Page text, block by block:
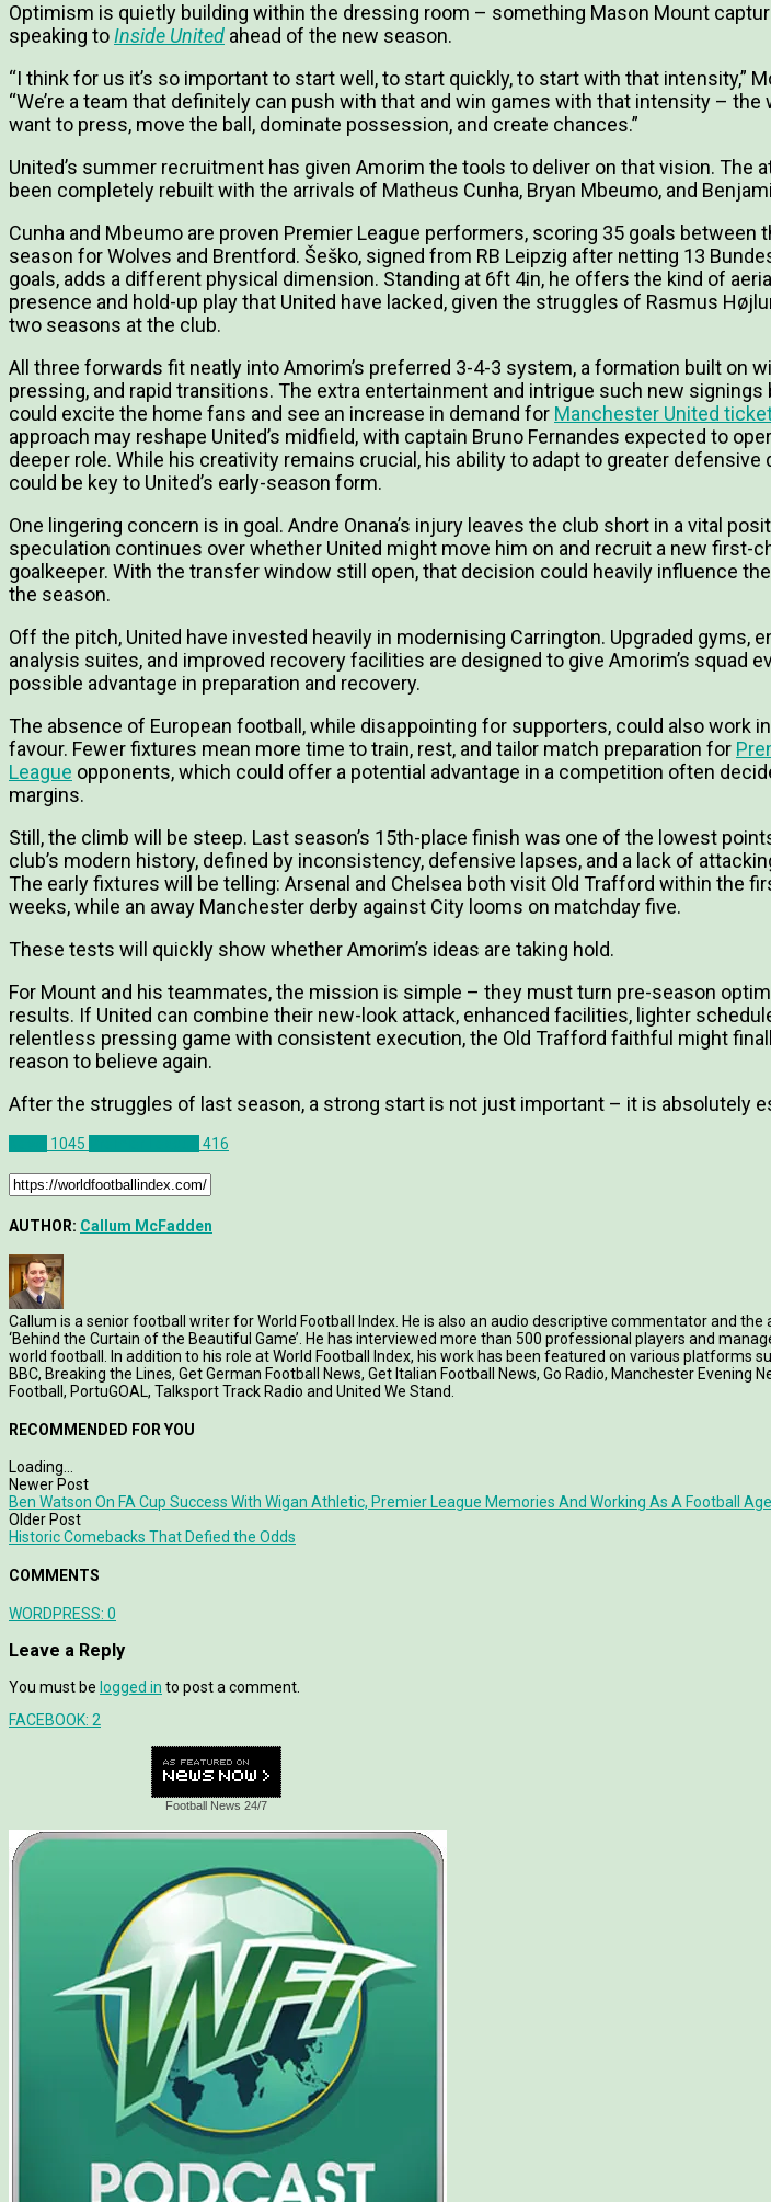
Optimism is quietly building within the dressing room – something Mason Mount
speaking toInside United ahead of the new season.
“I think for us it’s so important to start well, to start quickly, to start with that intensity,”
“We’re a team that definitely can push with that and win games with that intensity – the
want to press, move the ball, dominate possession, and create chances.”
United’s summer recruitment has given Amorim the tools to deliver on that vision. The
been completely rebuilt with the arrivals of Matheus Cunha, Bryan Mbeumo, and
Cunha and Mbeumo are proven Premier League performers, scoring 35 goals between
season for Wolves and Brentford. Šeško, signed from RB Leipzig after netting 13
goals, adds a different physical dimension. Standing at 6ft 4in, he offers the kind of aerial
presence and hold-up play that United have lacked, given the struggles of Rasmus
two seasons at the club.
All three forwards fit neatly into Amorim’s preferred 3-4-3 system, a formation built on
pressing, and rapid transitions. The extra entertainment and intrigue such new signings
could excite the home fans and see an increase in demand for Manchester United
approach may reshape United’s midfield, with captain Bruno Fernandes expected to
deeper role. While his creativity remains crucial, his ability to adapt to greater defensive
could be key to United’s early-season form.
One lingering concern is in goal. Andre Onana’s injury leaves the club short in a vital
speculation continues over whether United might move him on and recruit a new first-
goalkeeper. With the transfer window still open, that decision could heavily influence
the season.
Off the pitch, United have invested heavily in modernising Carrington. Upgraded gyms,
analysis suites, and improved recovery facilities are designed to give Amorim’s squad
possible advantage in preparation and recovery.
The absence of European football, while disappointing for supporters, could also work in
favour. Fewer fixtures mean more time to train, rest, and tailor match preparation for
League opponents, which could offer a potential advantage in a competition often
margins.
Still, the climb will be steep. Last season’s 15th-place finish was one of the lowest
club’s modern history, defined by inconsistency, defensive lapses, and a lack of
The early fixtures will be telling: Arsenal and Chelsea both visit Old Trafford within the
weeks, while an away Manchester derby against City looms on matchday five.
These tests will quickly show whether Amorim’s ideas are taking hold.
For Mount and his teammates, the mission is simple – they must turn pre-season
results. If United can combine their new-look attack, enhanced facilities, lighter
relentless pressing game with consistent execution, the Old Trafford faithful might
reason to believe again.
After the struggles of last season, a strong start is not just important – it is absolutely
1045 416
AUTHOR: Callum McFadden
Callum is a senior football writer for World Football Index. He is also an audio descriptive commentator and the
‘Behind the Curtain of the Beautiful Game’. He has interviewed more than 500 professional players and
world football. In addition to his role at World Football Index, his work has been featured on various platforms
BBC, Breaking the Lines, Get German Football News, Get Italian Football News, Go Radio, Manchester Evening
Football, PortuGOAL, Talksport Track Radio and United We Stand.
RECOMMENDED FOR YOU
Loading...
Newer Post
Ben Watson On FA Cup Success With Wigan Athletic, Premier League Memories And Working As A Football
Older Post
Historic Comebacks That Defied the Odds
COMMENTS
WORDPRESS: 0
Leave a Reply
You must be logged in to post a comment.
FACEBOOK: 2
Football News 24/7